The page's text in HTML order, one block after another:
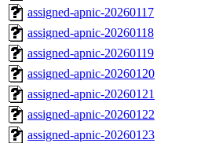
assigned-apnic-20260117
assigned-apnic-20260118
assigned-apnic-20260119
assigned-apnic-20260120
assigned-apnic-20260121
assigned-apnic-20260122
assigned-apnic-20260123